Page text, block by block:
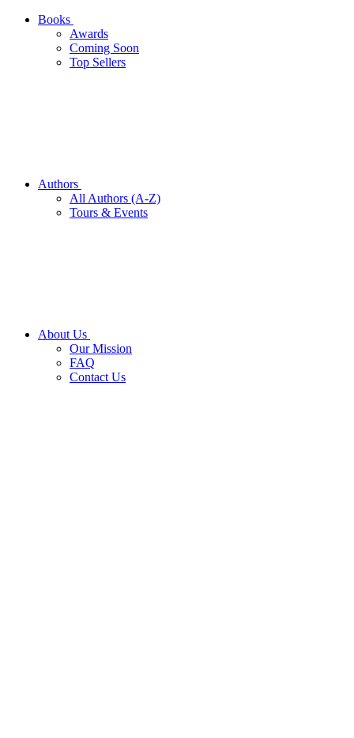
Books
Awards
Coming Soon
Top Sellers
Authors
All Authors (A-Z)
Tours & Events
About Us
Our Mission
FAQ
Contact Us